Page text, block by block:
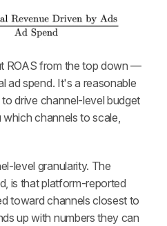
ROAS from the top down —
ad spend. It's a reasonable
drive channel-level budget
channels to scale,
level granularity. The
is that platform-reported
toward channels closest to
up with numbers they can